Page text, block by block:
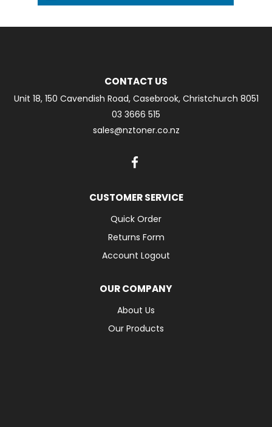
CONTACT US
Unit 18, 150 Cavendish Road, Casebrook, Christchurch 8051
03 3666 515
sales@nztoner.co.nz
CUSTOMER SERVICE
Quick Order
Returns Form
Account Logout
OUR COMPANY
About Us
Our Products